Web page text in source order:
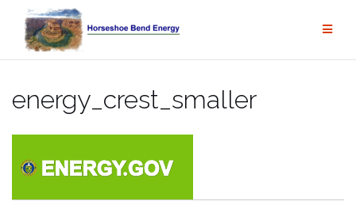
content
energy_crest_smaller